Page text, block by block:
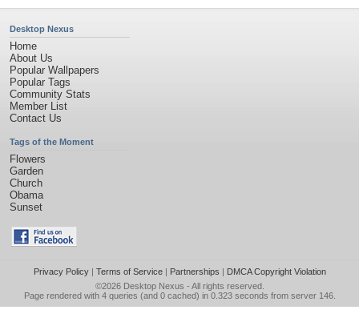
Desktop Nexus
Home
About Us
Popular Wallpapers
Popular Tags
Community Stats
Member List
Contact Us
Tags of the Moment
Flowers
Garden
Church
Obama
Sunset
Privacy Policy| Terms of Service| Partnerships | DMCA Copyright Violation
©2026 Desktop Nexus - All rights reserved.
Page rendered with 4 queries (and 0 cached) in 0.323 seconds from server 146.